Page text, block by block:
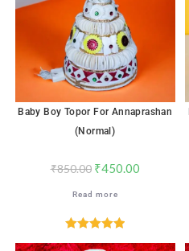
Baby Boy Topor For Annaprashan
(Normal)
₹850.00 ₹450.00
Read more